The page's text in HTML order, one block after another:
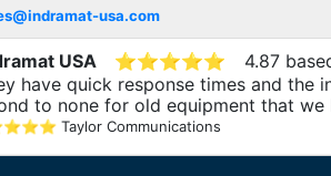
usa.com
USA ⭐⭐⭐⭐⭐
4.87
have quick response times and the
to none for old equipment that we
⭐⭐⭐ Taylor Communications